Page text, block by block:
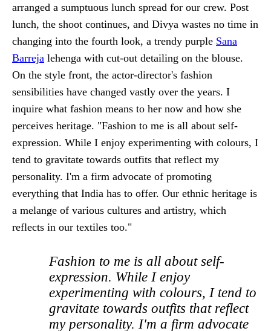
arranged a sumptuous lunch spread for our crew. Post
lunch, the shoot continues, and Divya wastes no time in
changing into the fourth look, a trendy purple Sana
Barreja lehenga with cut-out detailing on the blouse.
On the style front, the actor-director's fashion
sensibilities have changed vastly over the years. I
inquire what fashion means to her now and how she
perceives heritage. "Fashion to me is all about self-
expression. While I enjoy experimenting with colours, I
tend to gravitate towards outfits that reflect my
personality. I'm a firm advocate of promoting
everything that India has to offer. Our ethnic heritage is
a melange of various cultures and artistry, which
reflects in our textiles too."
Fashion to me is all about self-
expression. While I enjoy
experimenting with colours, I tend to
gravitate towards outfits that reflect
my personality. I'm a firm advocate